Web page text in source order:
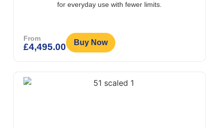
for everyday use with fewer limits.
From
£4,495.00 Buy Now